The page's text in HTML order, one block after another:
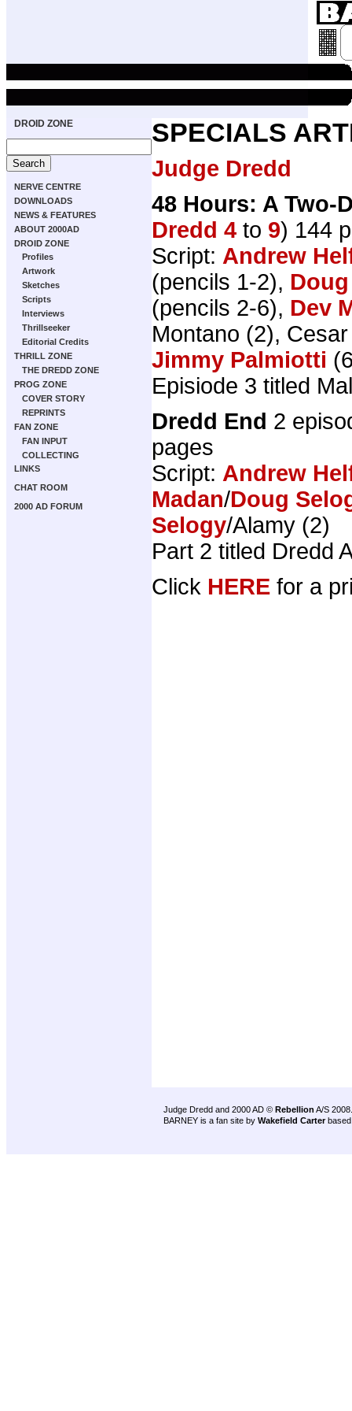
DROID ZONE
NERVE CENTRE
DOWNLOADS
NEWS & FEATURES
ABOUT 2000AD
DROID ZONE
Profiles
Artwork
Sketches
Scripts
Interviews
Thrillseeker
Editorial Credits
THRILL ZONE
THE DREDD ZONE
PROG ZONE
COVER STORY
REPRINTS
FAN ZONE
FAN INPUT
COLLECTING
LINKS
CHAT ROOM
2000 AD FORUM
SPECIALS
Judge Dredd
48 Hours: A Two-
Dredd 4 to 9) 144
Script: Andrew
(pencils 1-2),
(pencils 2-6), Dev
Montano (2),
Jimmy Palmiotti
Episiode 3 titled
Dredd End 2
pages
Script: Andrew
Madan/Doug
Selogy/Alamy (2)
Part 2 titled Dredd
Click HERE for a
Judge Dredd and 2000 AD © Rebellion A/S 2008.
BARNEY is a fan site by Wakefield Carter